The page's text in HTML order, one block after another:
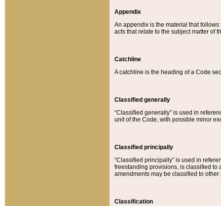
Appendix
An appendix is the material that
acts that relate to the subject matter of
Catchline
A catchline is the heading of a Code
Classified generally
“Classified generally” is used in
unit of the Code, with possible minor
Classified principally
“Classified principally” is used in
freestanding provisions, is classified to
amendments may be classified to other
Classification